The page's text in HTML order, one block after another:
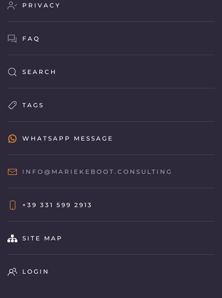
PRIVACY
FAQ
SEARCH
TAGS
WHATSAPP MESSAGE
INFO@MARIEKEBOOT.CONSULTING
+39 331 599 2913
SITE MAP
LOGIN